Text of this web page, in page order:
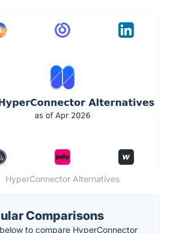
HyperConnector Alternatives
Comparisons
to compare HyperConnector